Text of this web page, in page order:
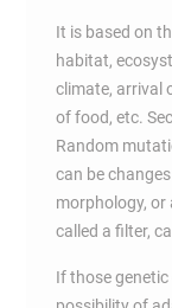
It is based on
habitat,
climate, arrival
of food, etc.
Random
can be
morphology, or
called a filter,
If those